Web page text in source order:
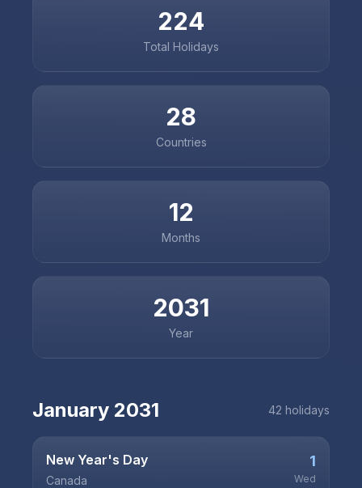
224
Total Holidays
28
Countries
12
Months
2031
Year
January 2031 42 holidays
New Year's Day
Canada
1
Wed